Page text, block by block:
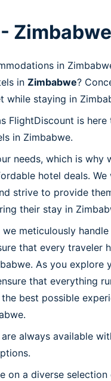
Zimbabwe
in
in Zimbabwe?
while staying in
FlightDiscount is
in Zimbabwe.
needs, which is why
hotel deals. We
strive to provide
their stay in
meticulously
that every traveler
As you explore
that everything
best possible
always available
on a diverse